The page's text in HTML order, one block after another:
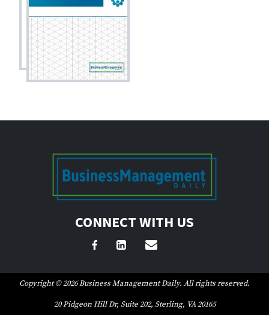
CONNECT WITH US
Copyright © 2026 Business Management Daily. All rights reserved.
20 Pidgeon Hill Dr, Suite 202, Sterling, VA 20165